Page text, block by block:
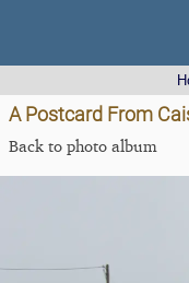
A Postcard From
Back to photo album